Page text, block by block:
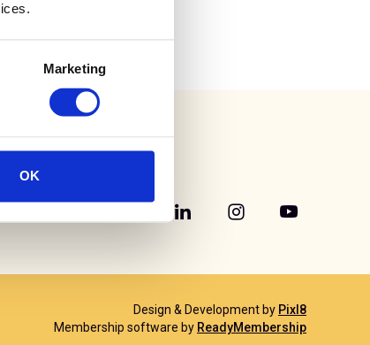
Marketing
OK
Design & Development by Pixl8
Membership software by ReadyMembership